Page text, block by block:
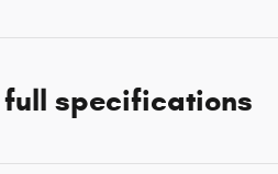
full specifications